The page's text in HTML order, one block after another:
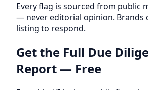
Every flag is sourced from public
— never editorial opinion. Brands
listing to respond.
Get the Full Due
Report — Free